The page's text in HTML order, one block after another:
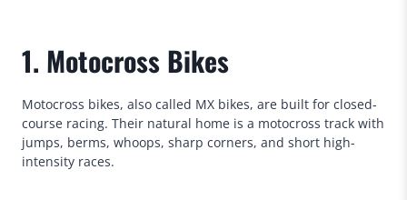
1. Motocross Bikes
Motocross bikes, also called MX bikes, are built for closed-
course racing. Their natural home is a motocross track with
jumps, berms, whoops, sharp corners, and short high-
intensity races.